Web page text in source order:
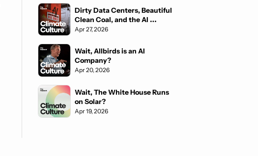
Dirty Data Centers, Beautiful
Clean Coal, and the AI
Fighting Back
Apr 27, 2026
Wait, Allbirds is an AI
Company?
Apr 20, 2026
Wait, The White House Runs
on Solar?
Apr 19, 2026